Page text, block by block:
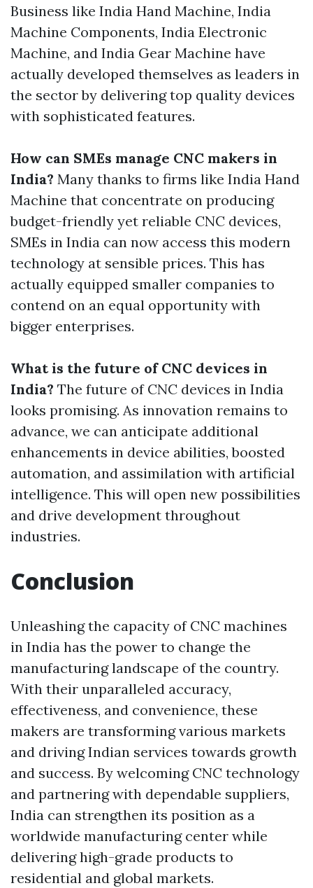
Business like India Hand Machine, India
Machine Components, India Electronic
Machine, and India Gear Machine have
actually developed themselves as leaders in
the sector by delivering top quality devices
with sophisticated features.
How can SMEs manage CNC makers in
India? Many thanks to firms like India Hand
Machine that concentrate on producing
budget-friendly yet reliable CNC devices,
SMEs in India can now access this modern
technology at sensible prices. This has
actually equipped smaller companies to
contend on an equal opportunity with
bigger enterprises.
What is the future of CNC devices in
India? The future of CNC devices in India
looks promising. As innovation remains to
advance, we can anticipate additional
enhancements in device abilities, boosted
automation, and assimilation with artificial
intelligence. This will open new possibilities
and drive development throughout
industries.
Conclusion
Unleashing the capacity of CNC machines
in India has the power to change the
manufacturing landscape of the country.
With their unparalleled accuracy,
effectiveness, and convenience, these
makers are transforming various markets
and driving Indian services towards growth
and success. By welcoming CNC technology
and partnering with dependable suppliers,
India can strengthen its position as a
worldwide manufacturing center while
delivering high-grade products to
residential and global markets.